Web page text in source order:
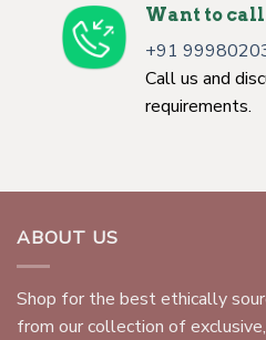
Want to
+91
Call us and
requirements.
ABOUT US
Shop for the best ethically
from our collection of